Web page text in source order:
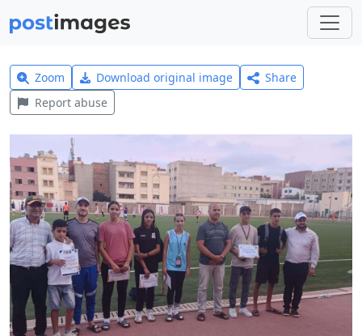
Zoom Download original image
Share
Report abuse